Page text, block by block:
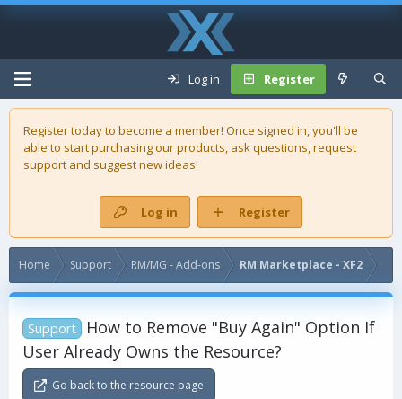
Log in Register
Register today to become a member! Once signed in, you'll be
able to start purchasing ourproducts, ask questions, request
support and suggest new ideas!
Log in Register
Home Support RM/MG - Add-ons RM Marketplace - XF2
Support
How to Remove "Buy Again" Option If
User Already Owns the Resource?
Go back to the resource page